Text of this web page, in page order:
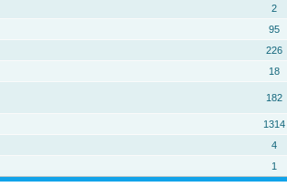
2
95
226
18
182
1314
4
1